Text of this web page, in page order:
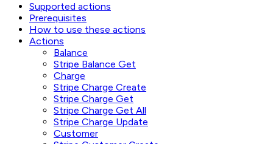
Supported actions
Prerequisites
How to use these actions
Actions
Balance
Stripe Balance Get
Charge
Stripe Charge Create
Stripe Charge Get
Stripe Charge Get All
Stripe Charge Update
Customer